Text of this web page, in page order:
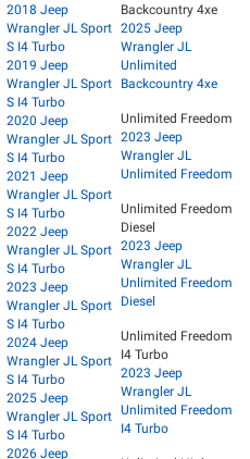
2018 Jeep
Wrangler JL Sport
S I4 Turbo
2019 Jeep
Wrangler JL Sport
S I4 Turbo
2020 Jeep
Wrangler JL Sport
S I4 Turbo
2021 Jeep
Wrangler JL Sport
S I4 Turbo
2022 Jeep
Wrangler JL Sport
S I4 Turbo
2023 Jeep
Wrangler JL Sport
S I4 Turbo
2024 Jeep
Wrangler JL Sport
S I4 Turbo
2025 Jeep
Wrangler JL Sport
S I4 Turbo
2026 Jeep
Backcountry 4xe
2025 Jeep
Wrangler JL
Unlimited
Backcountry 4xe
Unlimited Freedom
2023 Jeep
Wrangler JL
Unlimited Freedom
Unlimited Freedom
Diesel
2023 Jeep
Wrangler JL
Unlimited Freedom
Diesel
Unlimited Freedom
I4 Turbo
2023 Jeep
Wrangler JL
Unlimited Freedom
I4 Turbo